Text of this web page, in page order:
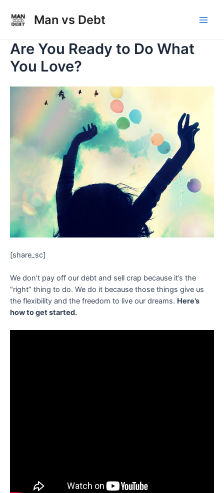
content
Man vs Debt
Are You Ready to Do What
You Love?
[share_sc]
We don’t pay off our debt and sell crap because it’s the
“right” thing to do. We do it because those things give us
the flexibility and the freedom to live our dreams. Here’s
how to get started.